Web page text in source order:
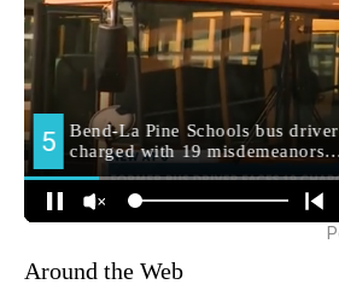
Around the Web